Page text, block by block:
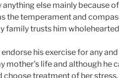
anything else mainly because
the temperament and
family trusts him
his exercise for any
mother’s life and although he
choose treatment of her